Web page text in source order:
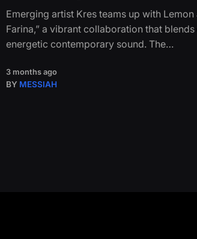
Emerging artist Kres teams up with Lemon
Farina,” a vibrant collaboration that
energetic contemporary sound. The…
3 months ago
BY MESSIAH